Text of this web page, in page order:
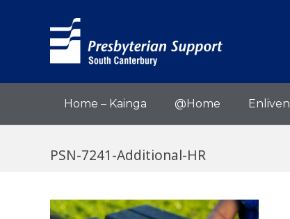
Home – Kainga @Home Enliven
PSN-7241-Additional-HR